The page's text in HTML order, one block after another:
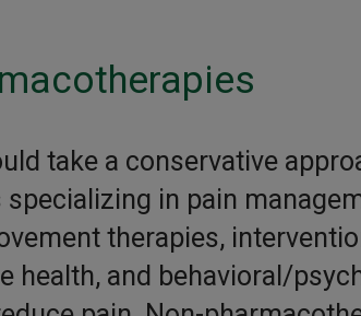
take a conservative
in pain
therapies,
health, and behavioral/